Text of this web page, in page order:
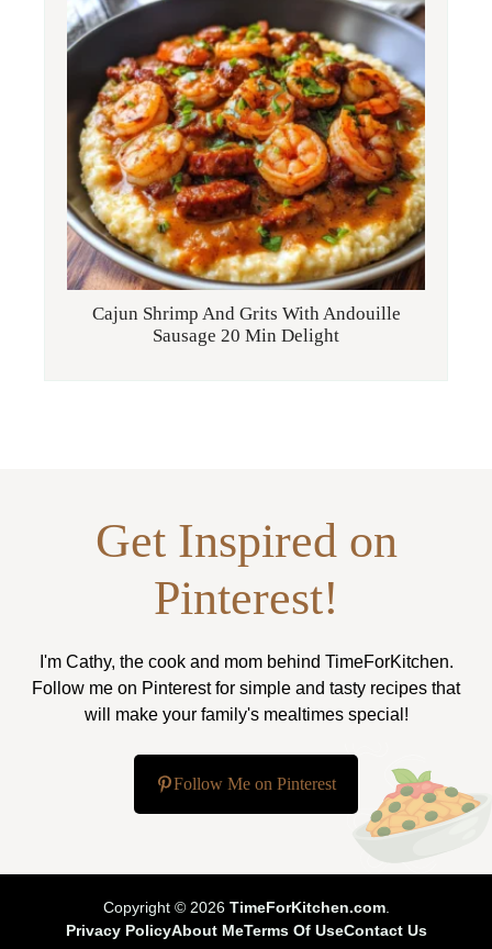
Cajun Shrimp And Grits With Andouille
Sausage 20 Min Delight
Get Inspired on
Pinterest!
I'm Cathy, the cook and mom behind TimeForKitchen.
Follow me on Pinterest for simple and tasty recipes that
will make your family's mealtimes special!
Follow Me on Pinterest
Copyright © 2026TimeForKitchen.com.
Privacy PolicyAbout MeTerms Of UseContact Us